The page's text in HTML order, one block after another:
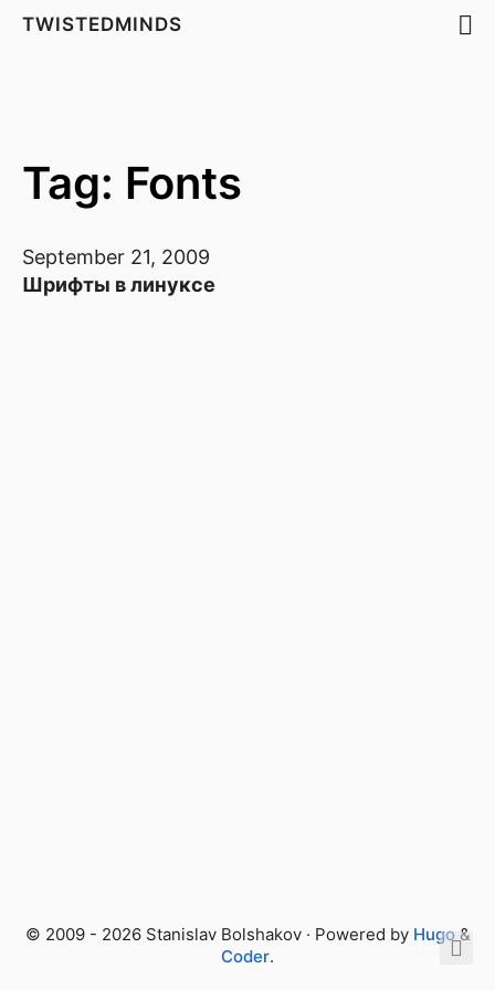
TWISTEDMINDS
Tag: Fonts
September 21, 2009
Шрифты в линуксе
© 2009 - 2026 Stanislav Bolshakov · Powered by Hugo&
Coder.